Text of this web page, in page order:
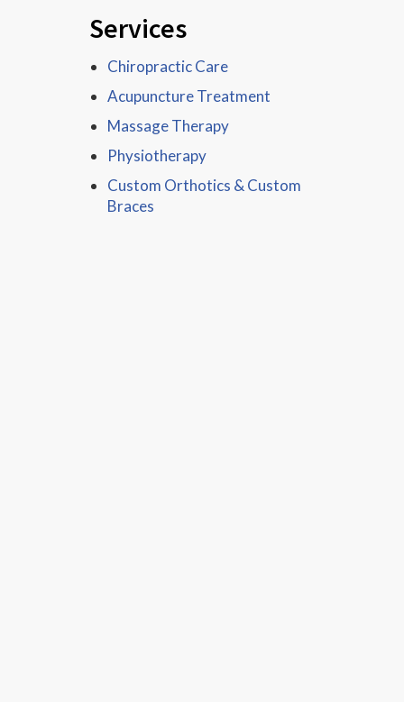
Services
Chiropractic Care
Acupuncture Treatment
Massage Therapy
Physiotherapy
Custom Orthotics & Custom
Braces